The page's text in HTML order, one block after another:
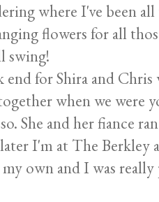
where I've been
flowers for all
swing!
end for Shira and Chris
when we were
She and her fiance
I'm at The
own and I was